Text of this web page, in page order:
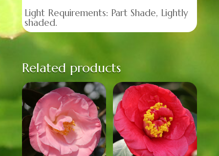
Light Requirements: Part Shade, Lightly
shaded.
Related products